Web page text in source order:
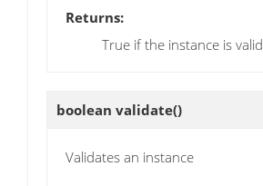
Returns:
True if the instance is valid
boolean validate()
Validates an instance